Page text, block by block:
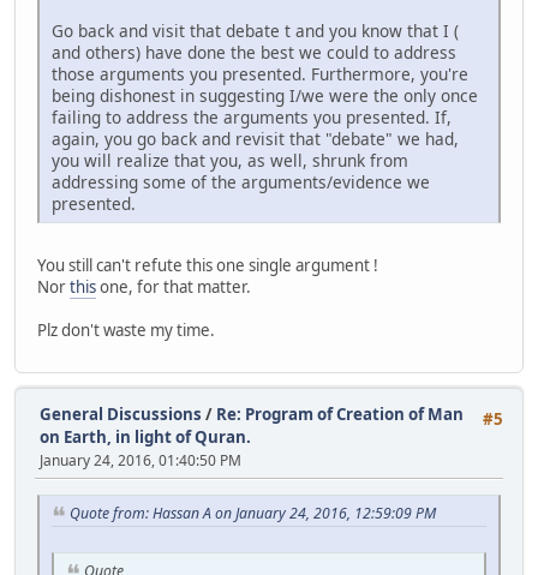
Go back and visit that debate t and you know that I (
and others) have done the best we could to address
those arguments you presented. Furthermore, you're
being dishonest in suggesting I/we were the only once
failing to address the arguments you presented. If,
again, you go back and revisit that "debate" we had,
you will realize that you, as well, shrunk from
addressing some of the arguments/evidence we
presented.
You still can't refute this one single argument !
Northisone, for that matter.
Plz don't waste my time.
#5
General Discussions / Re: Program of Creation of Man
on Earth, in light of Quran.
January 24, 2016, 01:40:50 PM
Quote from: Hassan A on January 24, 2016, 12:59:09 PM
Quote